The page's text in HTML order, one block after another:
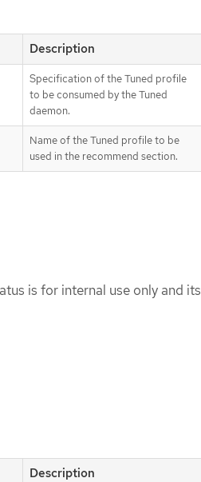
Description
Specification of the Tuned profile
to be consumed by the Tuned
daemon.
Name of the Tuned profile to be
used in the recommend section.
is for internal use only and its
Description